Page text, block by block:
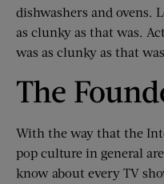
dishwashers and ovens.
as clunky as that was.
was as clunky as that
The
With the way that the
pop culture in general
know about every TV